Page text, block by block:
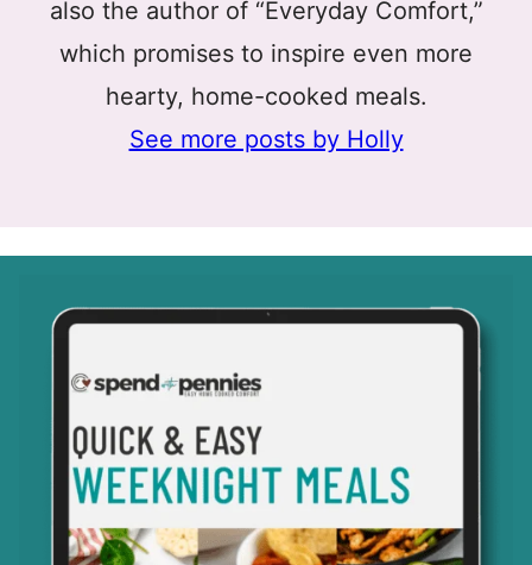
also the author of “Everyday Comfort,”
which promises to inspire even more
hearty, home-cooked meals.
See more posts by Holly